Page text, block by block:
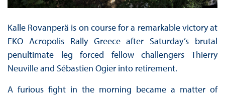
Kalle Rovanperä is on course for a remarkable victory at
EKO Acropolis Rally Greece after Saturday’s brutal
penultimate leg forced fellow challengers Thierry
Neuville and Sébastien Ogier into retirement.
A furious fight in the morning became a matter of